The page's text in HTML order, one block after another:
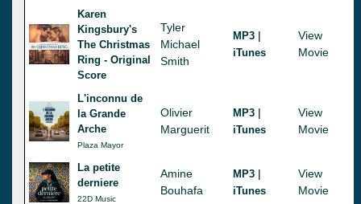
Karen
Kingsbury's
The Christmas
Ring - Original
Score
Tyler
Michael
Smith
MP3 |
iTunes
View
Movie
L'inconnu de
la Grande
Arche
Plaza Mayor
Olivier
Marguerit
MP3 |
iTunes
View
Movie
La petite
derniere
22D Music
Amine
Bouhafa
MP3 |
iTunes
View
Movie